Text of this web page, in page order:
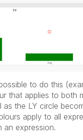
to do this
that applies to
the LY circle
apply to all
an expression.